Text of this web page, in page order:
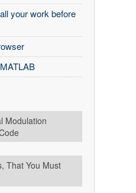
your work before
Modulation
That You Must